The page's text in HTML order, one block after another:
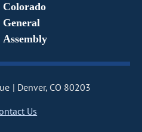
Colorado
General
Assembly
Denver, CO 80203
Us